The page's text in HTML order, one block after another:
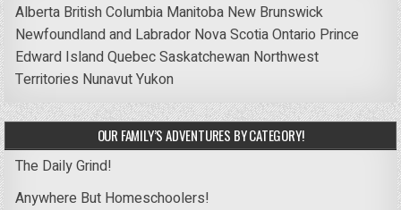
Alberta British Columbia Manitoba New Brunswick
Newfoundland and Labrador Nova ScotiaOntario Prince
Edward IslandQuebecSaskatchewan Northwest
Territories NunavutYukon
OUR FAMILY’S ADVENTURES BY CATEGORY!
The Daily Grind!
Anywhere But Homeschoolers!